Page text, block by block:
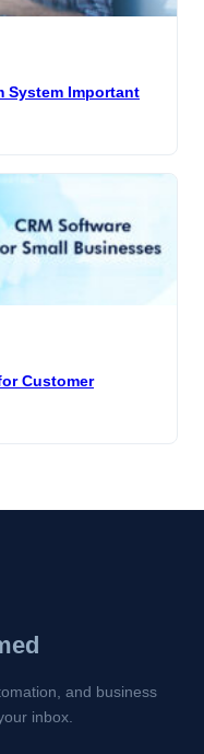
System Important
Customer
and business
inbox.